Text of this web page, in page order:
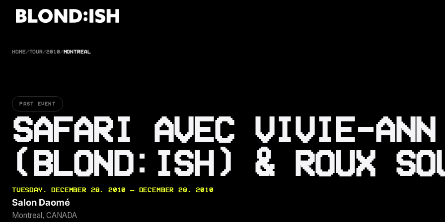
Skip
HOME/TOUR/2010/MONTREAL
PAST EVENT
SAFARI AVEC VIVIE-ANN
(BLOND:ISH) & ROUX
TUESDAY, DECEMBER 28, 2010 — DECEMBER 28, 2010
Salon Daomé
Montreal, CANADA